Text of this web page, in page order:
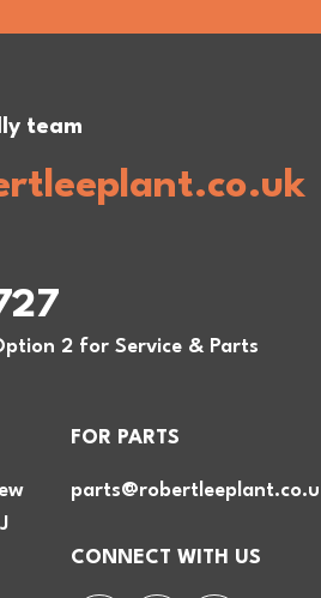
team
2 for Service & Parts
FOR PARTS
CONNECT WITH US